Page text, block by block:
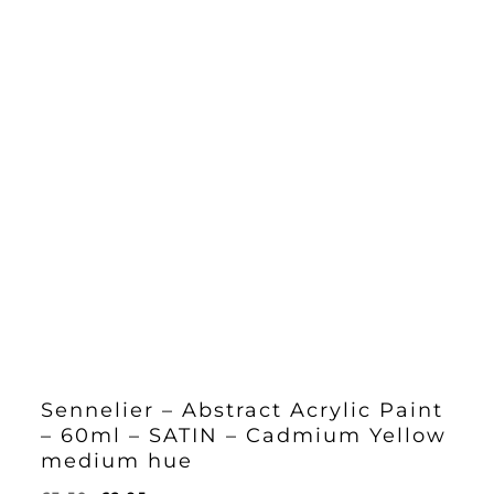
Sennelier – Abstract Acrylic Paint
– 60ml – SATIN – Cadmium Yellow
medium hue